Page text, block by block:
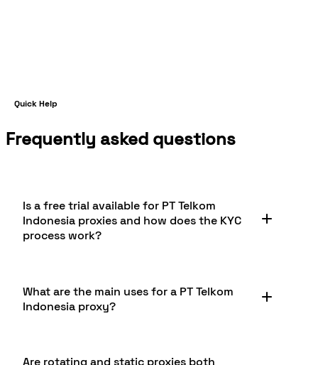
Quick Help
Frequently asked questions
Is a free trial available for PT Telkom
Indonesia proxies and how does the KYC
process work?
Yes, you can enjoy a free trial which includes 1GB
of residential proxy bandwidth for PT Telkom
Indonesia. To access the free trial, completion of a
usage and compliance with legal standards, while
What are the main uses for a PT Telkom
Indonesia proxy?
PT Telkom Indonesia proxies are widely used for
Are rotating and static proxies both